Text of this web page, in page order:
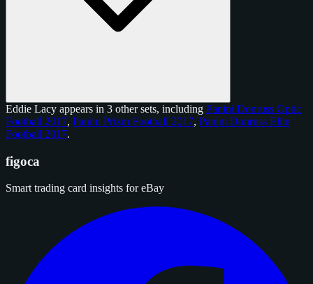
Eddie Lacy appears in 3 other sets, including Panini Donruss Optic
Football 2017, Panini Prizm Football 2017, Panini Donruss Elite
Football 2017.
figoca
Smart trading card insights for eBay